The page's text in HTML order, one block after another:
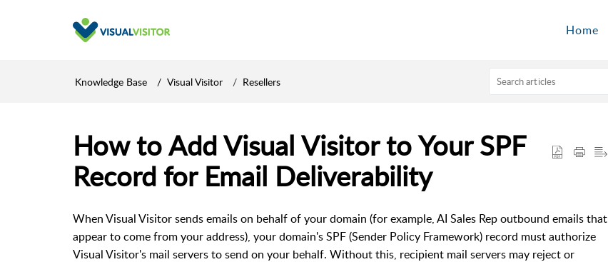
Home
Knowledge Base Visual Visitor Resellers
How to Add Visual Visitor to Your SPF
Record for Email Deliverability
When Visual Visitor sends emails on behalf of your domain (for example, AI Sales Rep outbound emails that
appear to come from your address), your domain's SPF (Sender Policy Framework) record must authorize
Visual Visitor's mail servers to send on your behalf. Without this, recipient mail servers may reject or